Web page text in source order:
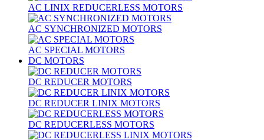
AC LINIX REDUCERLESS MOTORS
AC SYNCHRONIZED MOTORS
AC SPECIAL MOTORS
DC MOTORS
DC REDUCER MOTORS
DC REDUCER LINIX MOTORS
DC REDUCERLESS MOTORS